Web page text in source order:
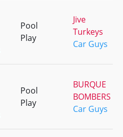
Pool
Play
Jive
Turkeys
Car Guys
Pool
Play
BURQUE
BOMBERS
Car Guys